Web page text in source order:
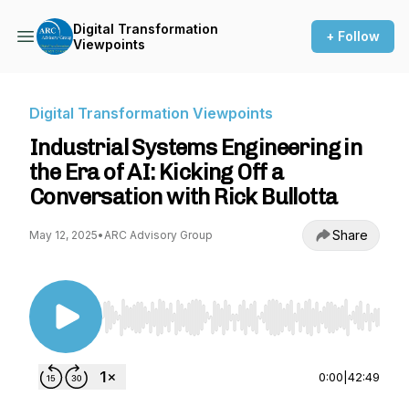
Digital Transformation
Viewpoints
+ Follow
Digital Transformation Viewpoints
Industrial Systems Engineering in
the Era of AI: Kicking Off a
Conversation with Rick Bullotta
May 12, 2025•ARC Advisory Group Share
Use Left/Right to seek, Home/End to jump to
0:00 42:49